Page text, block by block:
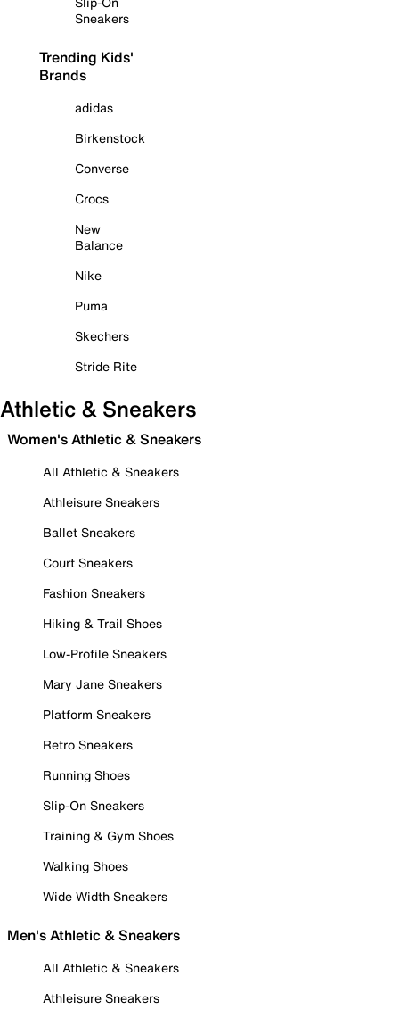
Sneakers
Trending Kids'
Brands
adidas
Birkenstock
Converse
Crocs
New
Balance
Nike
Puma
Skechers
Stride Rite
Athletic & Sneakers
Women's Athletic & Sneakers
All Athletic & Sneakers
Athleisure Sneakers
Ballet Sneakers
Court Sneakers
Fashion Sneakers
Hiking & Trail Shoes
Low-Profile Sneakers
Mary Jane Sneakers
Platform Sneakers
Retro Sneakers
Running Shoes
Slip-On Sneakers
Training & Gym Shoes
Walking Shoes
Wide Width Sneakers
Men's Athletic & Sneakers
All Athletic & Sneakers
Athleisure Sneakers